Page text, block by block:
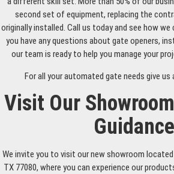
second set of equipment, replacing the
originally installed. Call us today and see how we
you have any questions about gate openers,
our team is ready to help you manage your
For all your automated gate needs give us
Visit Our
Guidance
We invite you to visit our new showroom
TX 77080, where you can experience our